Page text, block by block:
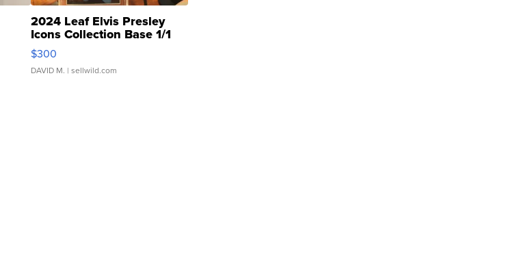
2024 Leaf Elvis Presley
Icons Collection Base 1/1
SSP Clear ...
$300
DAVID M. | sellwild.com